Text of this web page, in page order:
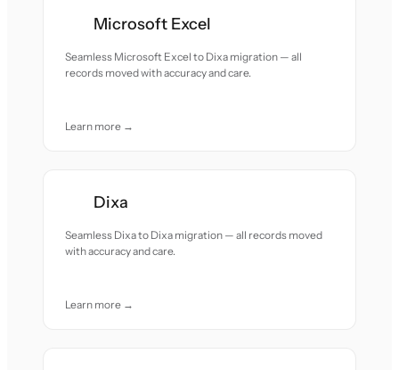
Microsoft Excel
Seamless Microsoft Excel to Dixa migration — all
records moved with accuracy and care.
Learn more →
Dixa
Seamless Dixa to Dixa migration — all records moved
with accuracy and care.
Learn more →